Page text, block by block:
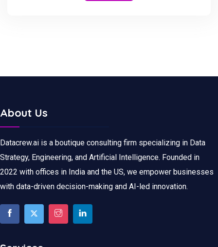
About Us
Datacrew.ai is a boutique consulting firm specializing in Data
Strategy, Engineering, and Artificial Intelligence. Founded in
2022 with offices in India and the US, we empower businesses
with data-driven decision-making and AI-led innovation.